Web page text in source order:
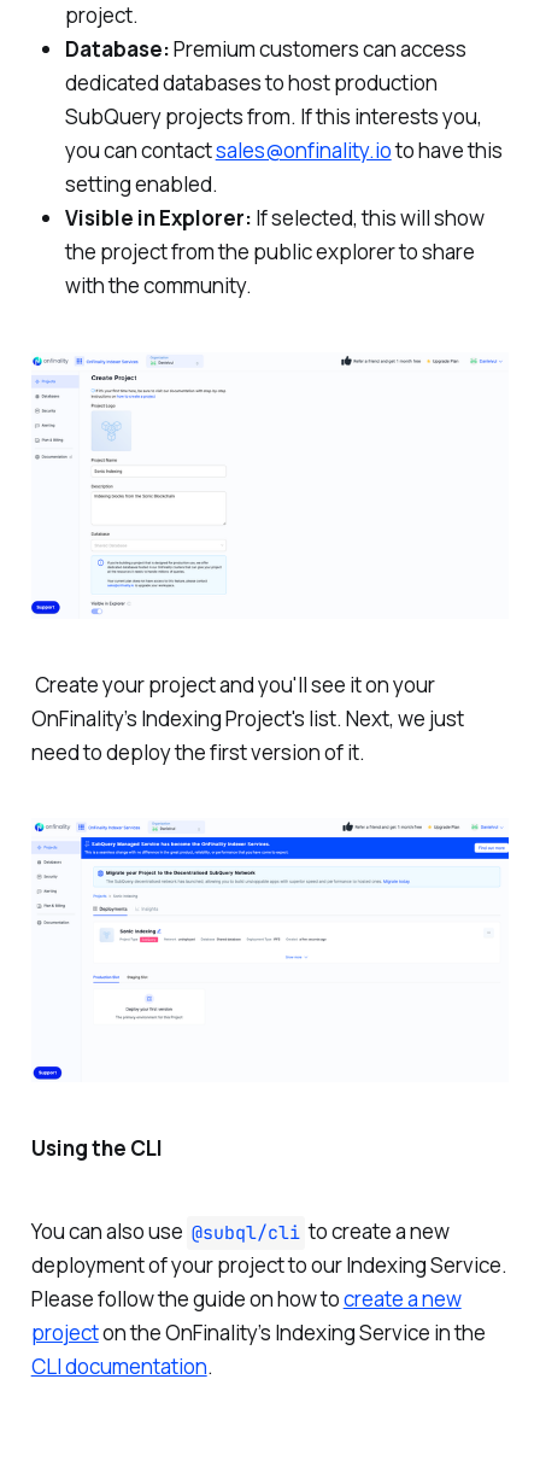
project.
Database:Premium customers can access
dedicated databases to host production
SubQuery projects from. If this interests you,
you can contactsales@onfinality.ioto have this
setting enabled.
Visible in Explorer: If selected, this will show
the project from the public explorer to share
with the community.
Create your project and you'll see it on your
OnFinality’s Indexing Project's list. Next, we just
need to deploy the first version of it.
Using the CLI
You can also use @subql/cli to create a new
deployment of your project to our Indexing Service.
Please follow the guide on how tocreate a new
projecton the OnFinality’s Indexing Service in the
CLI documentation.